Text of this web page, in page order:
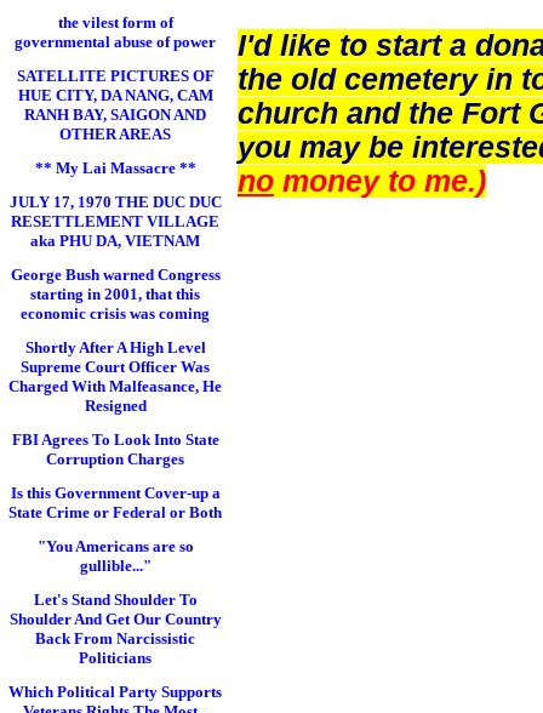
the vilest form of
governmental abuse of power
SATELLITE PICTURES OF
HUE CITY, DA NANG, CAM
RANH BAY, SAIGON AND
OTHER AREAS
** My Lai Massacre **
JULY 17, 1970 THE DUC DUC
RESETTLEMENT VILLAGE
aka PHU DA, VIETNAM
George Bush warned Congress
starting in 2001, that this
economic crisis was coming
Shortly After A High Level
Supreme Court Officer Was
Charged With Malfeasance, He
Resigned
FBI Agrees To Look Into State
Corruption Charges
Is this Government Cover-up a
State Crime or Federal or Both
"You Americans are so
gullible..."
Let's Stand Shoulder To
Shoulder And Get Our Country
Back From Narcissistic
Politicians
Which Political Party Supports
I'd like to start a
the old cemetery in
church and the Fort
you may be
no money to me.)